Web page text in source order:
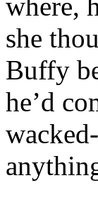
she
Buffy
he’d